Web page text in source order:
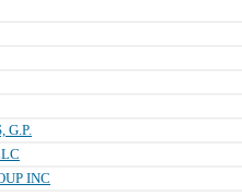
G.P.
INC